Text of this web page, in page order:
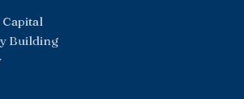
Building